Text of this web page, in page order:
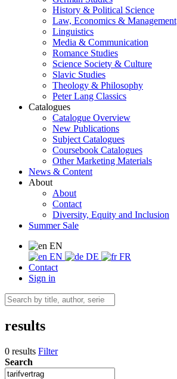
History & Political Science
Law, Economics & Management
Linguistics
Media & Communication
Romance Studies
Science Society & Culture
Slavic Studies
Theology & Philosophy
Peter Lang Classics
Catalogues
Catalogue Overview
New Publications
Subject Catalogues
Coursebook Catalogues
Other Marketing Materials
News & Content
About
About
Contact
Diversity, Equity and Inclusion
Summer Sale
EN
EN
DE
FR
Contact
Sign in
results
0 results Filter
Search